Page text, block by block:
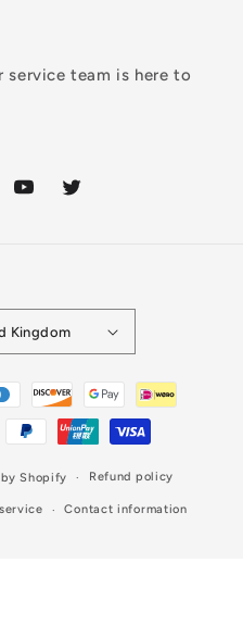
service team is here to
YouTubeTwitter
Kingdom
by Shopify Refund policy
Contact information